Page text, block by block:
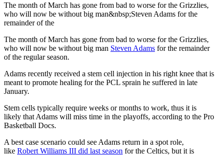
The month of March has gone from bad to worse for the Grizzlies,
who will now be without big man&nbsp;Steven Adams for the
remainder of the
The month of March has gone from bad to worse for the Grizzlies,
who will now be without big man Steven Adams for the remainder
of the regular season.
Adams recently received a stem cell injection in his right knee that is
meant to promote healing for the PCL sprain he suffered in late
January.
Stem cells typically require weeks or months to work, thus it is
likely that Adams will miss time in the playoffs, according to the Pro
Basketball Docs.
A best case scenario could see Adams return in a spot role,
like Robert Williams III did last season for the Celtics, but it is